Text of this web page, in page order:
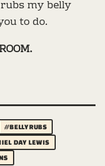
my belly
to do.
#BELLYRUBS
DAY LEWIS